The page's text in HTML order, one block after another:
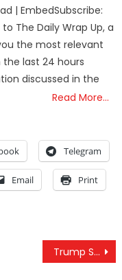
| EmbedSubscribe:
The Daily Wrap Up, a
the most relevant
last 24 hours
discussed in the
Read More…
Telegram
Email Print
Trump Says He Believes Obama Is Behind Protests And White House Leaks